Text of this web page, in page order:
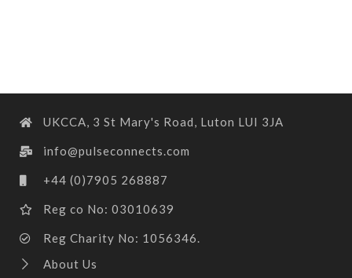
UKCCA, 3 St Mary's Road, Luton LUI 3JA
info@pulseconnects.com
+44 (0)7905 268887
Reg co No: 03010639
Reg Charity No: 1056346.
About Us